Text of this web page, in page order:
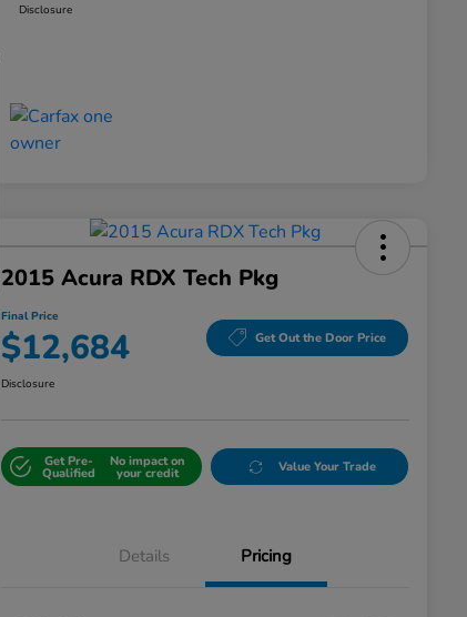
Disclosure
2015 Acura RDX Tech Pkg
Final Price
$12,684 Get Out the Door Price
Disclosure
Get Pre-
Qualified
No impact on
your credit Value Your Trade
Details Pricing